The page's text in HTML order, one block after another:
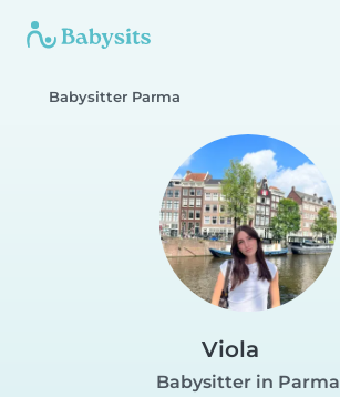
Babysitter Parma
Viola
Babysitter in Parma